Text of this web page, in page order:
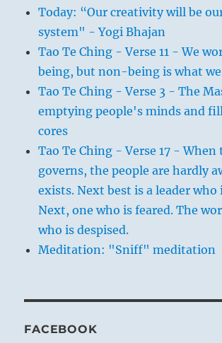
Today: “Our creativity will be
system" - Yogi Bhajan
Tao Te Ching - Verse 11 - We
being, but non-being is what we
Tao Te Ching - Verse 3 - The
emptying people's minds and
cores
Tao Te Ching - Verse 17 -
governs, the people are hardly
exists. Next best is a leader who
Next, one who is feared. The
who is despised.
Meditation: "Sniff" meditation
FACEBOOK